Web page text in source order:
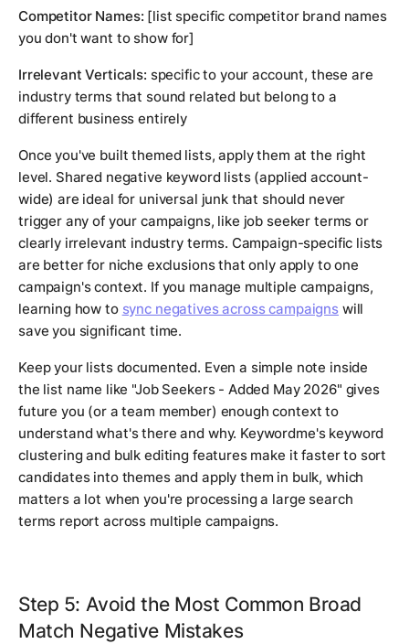
Competitor Names: [list specific competitor brand names
you don't want to show for]
Irrelevant Verticals: specific to your account, these are
industry terms that sound related but belong to a
different business entirely
Once you've built themed lists, apply them at the right
level. Shared negative keyword lists (applied account-
wide) are ideal for universal junk that should never
trigger any of your campaigns, like job seeker terms or
clearly irrelevant industry terms. Campaign-specific lists
are better for niche exclusions that only apply to one
campaign's context. If you manage multiple campaigns,
learning how to sync negatives across campaignswill
save you significant time.
Keep your lists documented. Even a simple note inside
the list name like "Job Seekers - Added May 2026" gives
future you (or a team member) enough context to
understand what's there and why. Keywordme's keyword
clustering and bulk editing features make it faster to sort
candidates into themes and apply them in bulk, which
matters a lot when you're processing a large search
terms report across multiple campaigns.
Step 5: Avoid the Most Common Broad
Match Negative Mistakes